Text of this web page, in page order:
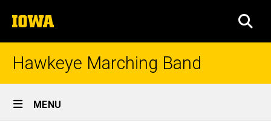
to
content
The
University
of
Hawkeye Marching Band
Site
Main
MENU